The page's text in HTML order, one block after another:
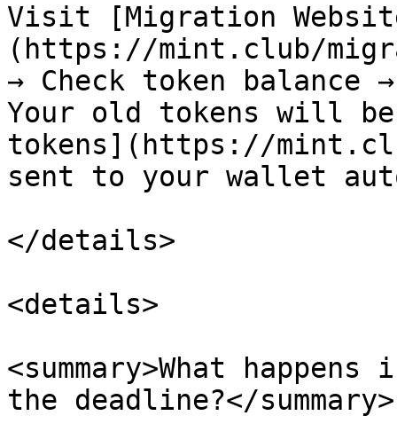
Visit [Migration
(https://mint.club/
→ Check token balance
Your old tokens will be
tokens](https://
sent to your wallet
</details>
<details>
<summary>What
the deadline?</summary>